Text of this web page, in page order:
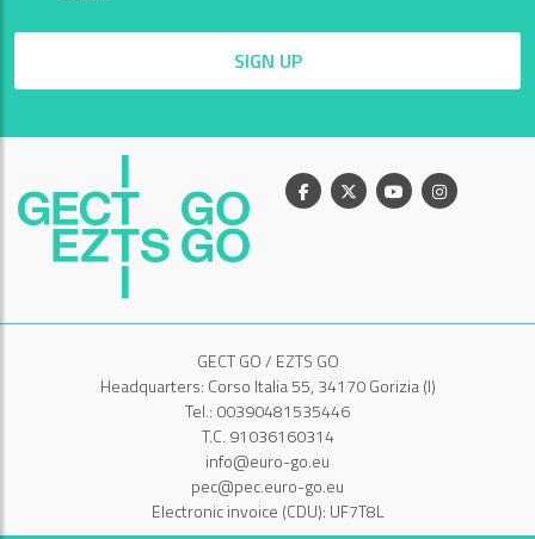
SIGN UP
Facebook
X YoutubeInstagram
GECT GO / EZTS GO
Headquarters: Corso Italia 55, 34170 Gorizia (I)
Tel.: 00390481535446
T.C. 91036160314
info@euro-go.eu
pec@pec.euro-go.eu
Electronic invoice (CDU): UF7T8L